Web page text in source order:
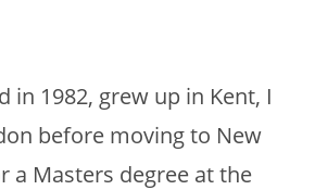
in 1982, grew up in Kent, I
before moving to New
a Masters degree at the